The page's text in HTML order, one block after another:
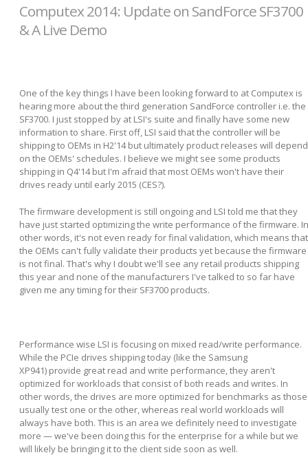
Computex 2014: Update on SandForce SF3700
& A Live Demo
One of the key things I have been looking forward to at Computex is
hearing more about the third generation SandForce controller i.e. the
SF3700. I just stopped by at LSI's suite and finally have some new
information to share. First off, LSI said that the controller will be
shipping to OEMs in H2'14 but ultimately product releases will depend
on the OEMs' schedules. I believe we might see some products
shipping in Q4'14 but I'm afraid that most OEMs won't have their
drives ready until early 2015 (CES?).
The firmware development is still ongoing and LSI told me that they
have just started optimizing the write performance of the firmware. In
other words, it's not even ready for final validation, which means that
the OEMs can't fully validate their products yet because the firmware
is not final. That's why I doubt we'll see any retail products shipping
this year and none of the manufacturers I've talked to so far have
given me any timing for their SF3700 products.
Performance wise LSI is focusing on mixed read/write performance.
While the PCIe drives shipping today (like the Samsung
XP941) provide great read and write performance, they aren't
optimized for workloads that consist of both reads and writes. In
other words, the drives are more optimized for benchmarks as those
usually test one or the other, whereas real world workloads will
always have both. This is an area we definitely need to investigate
more — we've been doing this for the enterprise for a while but we
will likely be bringing it to the client side soon as well.